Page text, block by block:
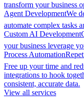
transform your business
Agent DevelopmentWe
automate complex tasks
Custom AI Development
your business leverage
Process Automation
Free up your time and
integrations to hook
consistent, accurate data.
View all services